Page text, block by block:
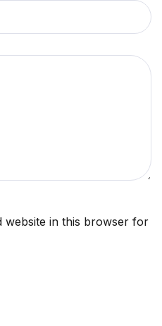
website in this browser for